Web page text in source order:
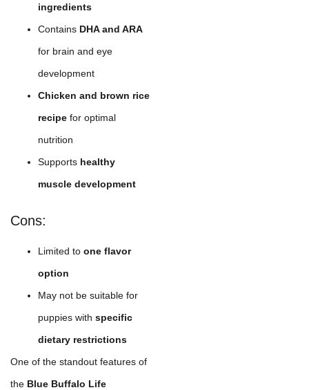
ingredients
Contains DHA and ARA
for brain and eye
development
Chicken and brown rice
recipe for optimal
nutrition
Supports healthy
muscle development
Cons:
Limited to one flavor
option
May not be suitable for
puppies with specific
dietary restrictions
One of the standout features of
the Blue Buffalo Life